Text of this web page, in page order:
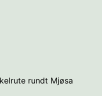
rundt Mjøsa